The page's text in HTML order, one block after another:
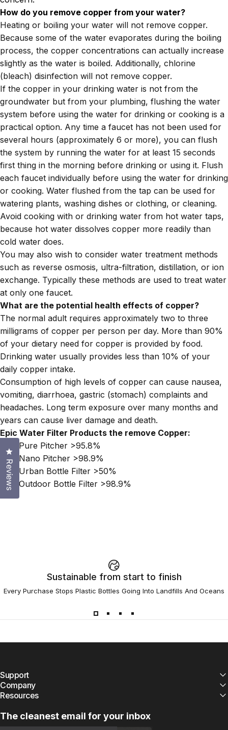
How do you remove copper from your water?
Heating or boiling your water will not remove copper.
Because some of the water evaporates during the boiling
process, the copper concentrations can actually increase
slightly as the water is boiled. Additionally, chlorine
(bleach) disinfection will not remove copper.
If the copper in your drinking water is not from the
groundwater but from your plumbing, flushing the water
system before using the water for drinking or cooking is a
practical option. Any time a faucet has not been used for
several hours (approximately 6 or more), you can flush
the system by running the water for at least 15 seconds
first thing in the morning before drinking or using it. Flush
each faucet individually before using the water for drinking
or cooking. Water flushed from the tap can be used for
watering plants, washing dishes or clothing, or cleaning.
Avoid cooking with or drinking water from hot water taps,
because hot water dissolves copper more readily than
cold water does.
You may also wish to consider water treatment methods
such as reverse osmosis, ultra-filtration, distillation, or ion
exchange. Typically these methods are used to treat water
at only one faucet.
What are the potential health effects of copper?
The normal adult requires approximately two to three
milligrams of copper per person per day. More than 90%
of your dietary need for copper is provided by food.
Drinking water usually provides less than 10% of your
daily copper intake.
Consumption of high levels of copper can cause nausea,
vomiting, diarrhoea, gastric (stomach) complaints and
headaches. Long term exposure over many months and
years can cause liver damage and death.
Epic Water Filter Products the remove Copper:
Epic Pure Pitcher >95.8%
Epic Nano Pitcher >98.9%
Epic Urban Bottle Filter >50%
Epic Outdoor Bottle Filter >98.9%
Sustainable from start to finish
Every Purchase Stops Plastic Bottles Going Into Landfills And Oceans
Support
Company
Resources
The cleanest email for your inbox
Reviews
Click to open the reviews dialog